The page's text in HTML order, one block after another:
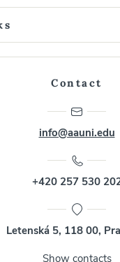
Contact
info@aauni.edu
+420 257 530
Letenská 5, 118 00,
Show contacts